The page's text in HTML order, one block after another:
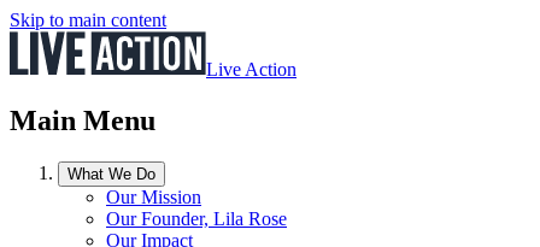
Skip to main content
Live Action
Main Menu
What We Do
Our Mission
Our Founder, Lila Rose
Our Impact